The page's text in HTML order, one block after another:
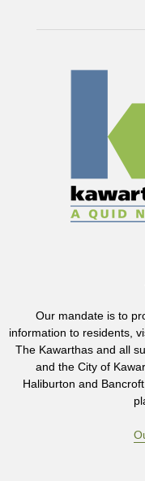
Our mandate is to
information to residents,
The Kawarthas and all
and the City of
Haliburton and